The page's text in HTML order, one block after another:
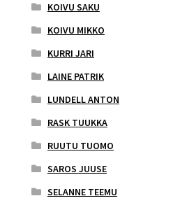
KOIVU SAKU
KOIVU MIKKO
KURRI JARI
LAINE PATRIK
LUNDELL ANTON
RASK TUUKKA
RUUTU TUOMO
SAROS JUUSE
SELANNE TEEMU